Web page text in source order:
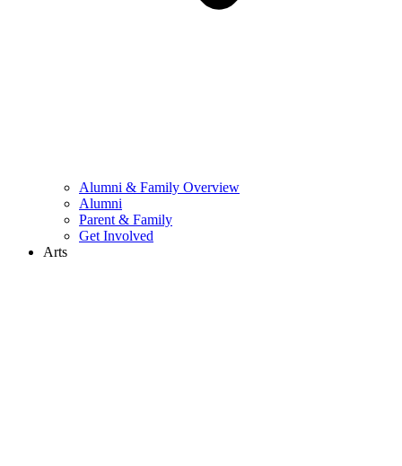
Alumni & Family Overview
Alumni
Parent & Family
Get Involved
Arts